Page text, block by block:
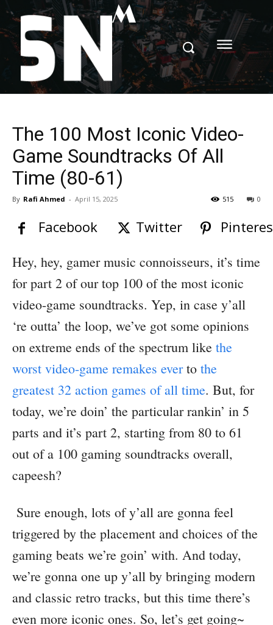
M
The 100 Most Iconic Video-
Game Soundtracks Of All
Time (80-61)
By Rafi Ahmed - April 15, 2025 0
515
Facebook Twitter
Hey, hey, gamer music connoisseurs, it’s time
for part 2 of our top 100 of the most iconic
video-game soundtracks. Yep, in case y’all
‘re outta’ the loop, we’ve got some opinions
on extreme ends of the spectrum like the
worst video-game remakes everto the
greatest 32 action games of all time. But, for
today, we’re doin’ the particular rankin’ in 5
parts and it’s part 2, starting from 80 to 61
out of a 100 gaming soundtracks overall,
capeesh?
Sure enough, lots of y’all are gonna feel
triggered by the placement and choices of the
gaming beats we’re goin’ with. And today,
we’re gonna one up y’all by bringing modern
and classic retro tracks, but this time there’s
even more iconic ones. So, let’s get going~